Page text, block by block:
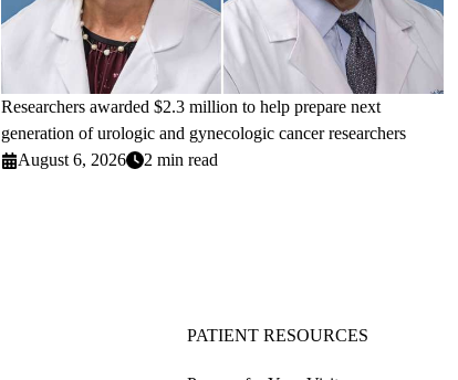
Researchers awarded $2.3 million to help prepare next
generation of urologic and gynecologic cancer researchers
August 6, 2026
2 min read
PATIENT RESOURCES